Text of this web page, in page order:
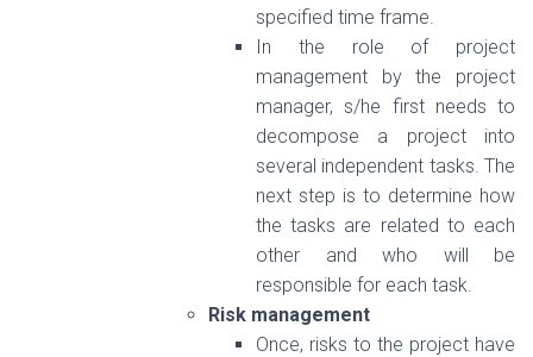
specified time frame.
In the role of project
management by the project
manager, s/he first needs to
decompose a project into
several independent tasks. The
next step is to determine how
the tasks are related to each
other and who will be
responsible for each task.
Risk management
Once, risks to the project have